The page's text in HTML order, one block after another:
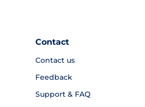
Contact
Contact us
Feedback
Support & FAQ